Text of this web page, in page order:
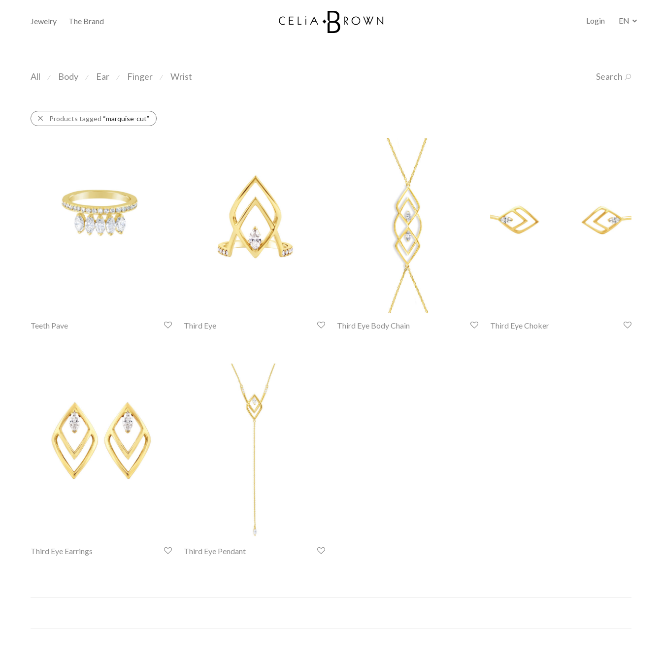
Jewelry The Brand Login EN
Search
All ⁄ Body ⁄ Ear ⁄ Finger ⁄ Wrist
Products tagged “marquise-cut”
Teeth Pave Third Eye Third Eye Body Chain Third Eye Choker
Third Eye Earrings Third Eye Pendant